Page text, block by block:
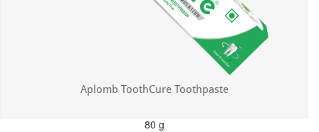
Aplomb ToothCure Toothpaste
80 g